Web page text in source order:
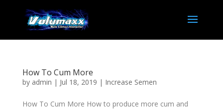
How To Cum More
by admin | Jul 18, 2019 | Increase Semen
How To Cum More How to produce more cum and